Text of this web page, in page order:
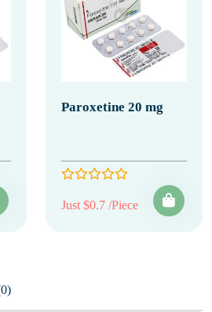
Paroxetine 20 mg
Just $0.7 /Piece
(0)